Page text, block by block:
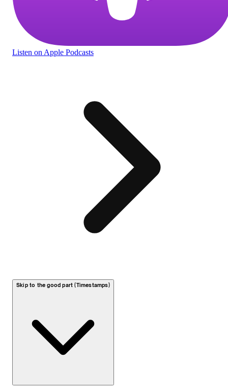
Listen on Apple Podcasts
Skip to the good part (Timestamps)